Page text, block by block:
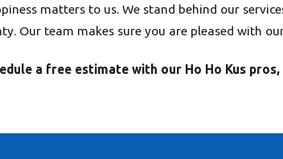
matters to us. We stand behind our
Our team makes sure you are pleased with
a free estimate with our Ho Ho Kus pros,